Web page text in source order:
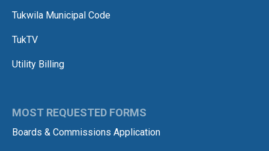
Tukwila Municipal Code
TukTV
Utility Billing
MOST REQUESTED FORMS
Boards & Commissions Application